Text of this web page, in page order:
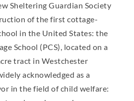
Sheltering Guardian Society
of the first cottage-
in the United States: the
School (PCS), located on a
tract in Westchester
acknowledged as a
in the field of child welfare: